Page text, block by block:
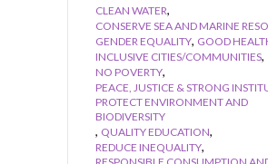
CLEAN WATER,
CONSERVE SEA AND MARINE
GENDER EQUALITY, GOOD
INCLUSIVE CITIES/COMMUNITIES,
NO POVERTY,
PEACE, JUSTICE & STRONG
PROTECT ENVIRONMENT AND
BIODIVERSITY
, QUALITY EDUCATION,
REDUCE INEQUALITY,